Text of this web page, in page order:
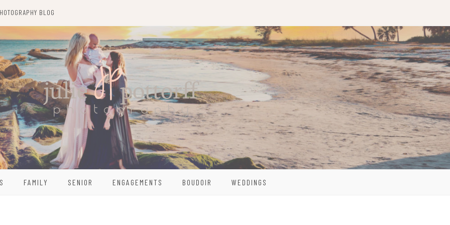
BLOG
FAMILY SENIOR ENGAGEMENTS BOUDOIR WEDDINGS